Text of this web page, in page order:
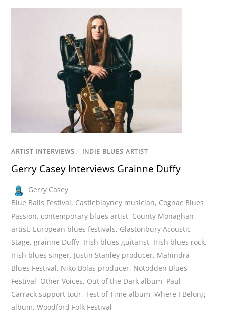
ARTIST INTERVIEWS / INDIE BLUES ARTIST
Gerry Casey Interviews Grainne Duffy
Gerry Casey
Blue Balls Festival, Castleblayney musician, Cognac Blues
Passion, contemporary blues artist, County Monaghan
artist, European blues festivals, Glastonbury Acoustic
Stage,grainne Duffy, Irish blues guitarist, Irish blues rock,
Irish blues singer, Justin Stanley producer, Mahindra
Blues Festival, Niko Bolas producer, Notodden Blues
Festival, Other Voices, Out of the Dark album, Paul
Carrack support tour,Test of Time album,Where I Belong
album,Woodford Folk Festival